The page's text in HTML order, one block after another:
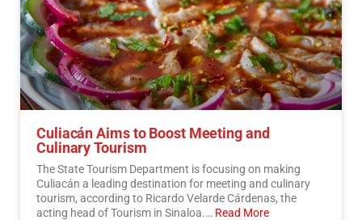
Culiacán Aims to Boost Meeting and
Culinary Tourism
The State Tourism Department is focusing on making
Culiacán a leading destination for meeting and culinary
tourism, according to Ricardo Velarde Cárdenas, the
acting head of Tourism in Sinaloa.… Read More